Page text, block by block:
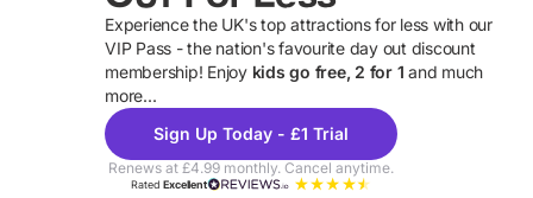
Experience the UK's top attractions for less with our
VIP Pass - the nation's favourite day out discount
membership! Enjoy kids go free, 2 for 1 and much
more...
Sign Up Today - £1 Trial
Renews at £4.99 monthly. Cancel anytime.
RatedExcellent